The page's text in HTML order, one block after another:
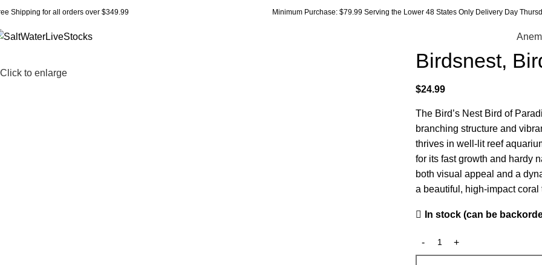
Shipping for all orders over $349.99 Minimum Purchase: $79.99 Serving the Lower 48 States Only Delivery Day
Click to enlarge
Birdsnest,
$24.99
The Bird’s Nest Bird of
branching structure and
thrives in well-lit reef
for its fast growth and hardy
both visual appeal and a
a beautiful, high-impact coral
In stock (can be